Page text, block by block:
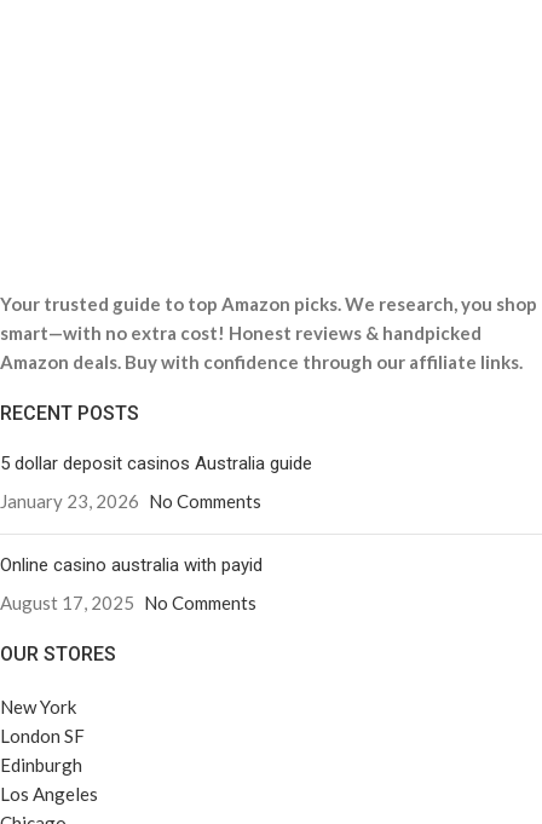
Your trusted guide to top Amazon picks. We research, you shop
smart—with no extra cost! Honest reviews & handpicked
Amazon deals. Buy with confidence through our affiliate links.
RECENT POSTS
5 dollar deposit casinos Australia guide
January 23, 2026 No Comments
Online casino australia with payid
August 17, 2025 No Comments
OUR STORES
New York
London SF
Edinburgh
Los Angeles